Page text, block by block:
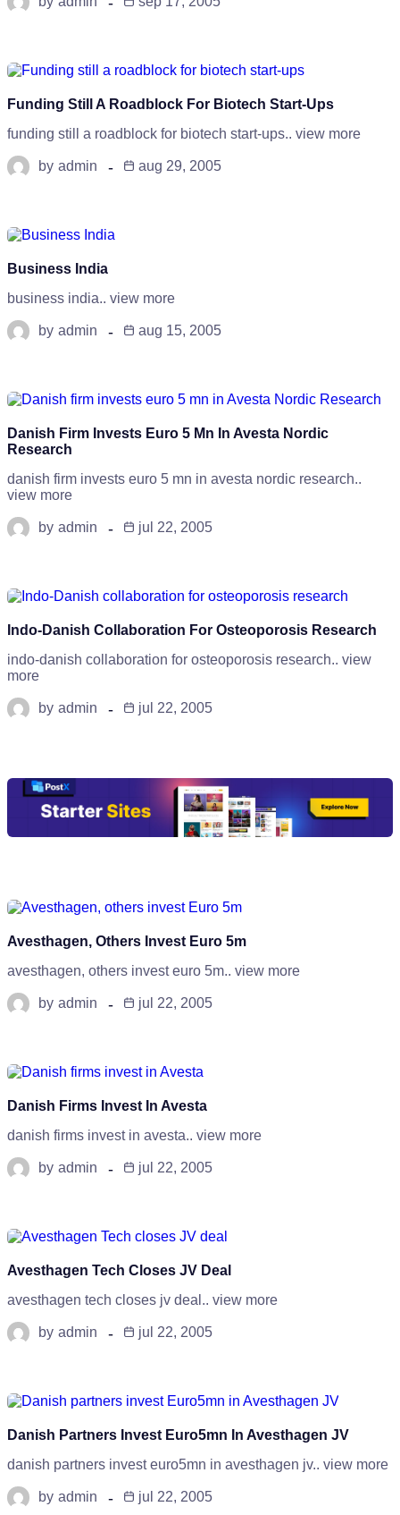
Funding Still A Roadblock For Biotech Start-Ups
funding still a roadblock for biotech start-ups.. view more
by admin aug 29, 2005
Business India
business india.. view more
by admin aug 15, 2005
Danish Firm Invests Euro 5 Mn In Avesta Nordic
Research
danish firm invests euro 5 mn in avesta nordic research..
view more
by admin jul 22, 2005
Indo-Danish Collaboration For Osteoporosis Research
indo-danish collaboration for osteoporosis research.. view
more
by admin jul 22, 2005
Avesthagen, Others Invest Euro 5m
avesthagen, others invest euro 5m.. view more
by admin jul 22, 2005
Danish Firms Invest In Avesta
danish firms invest in avesta.. view more
by admin jul 22, 2005
Avesthagen Tech Closes JV Deal
avesthagen tech closes jv deal.. view more
by admin jul 22, 2005
Danish Partners Invest Euro5mn In Avesthagen JV
danish partners invest euro5mn in avesthagen jv.. view more
by admin jul 22, 2005